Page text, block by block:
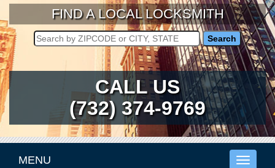
FIND A LOCAL LOCKSMITH
CALL US
(732) 374-9769
Toggle
MENU